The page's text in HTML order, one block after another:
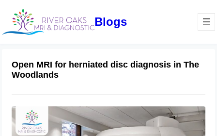
Blogs
Open MRI for herniated disc diagnosis in The
Woodlands
Top Open MRI Clinics in The
Woodlands, Texas: RiverOaks MRI &
Diagnostics